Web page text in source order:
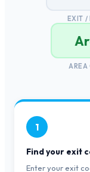
EXIT /
AREA
1
Find your exit
Enter your exit